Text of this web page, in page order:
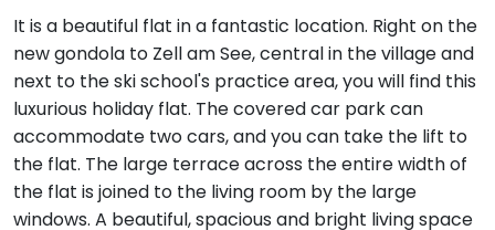
It is a beautiful flat in a fantastic location. Right on the
new gondola to Zell am See, central in the village and
next to the ski school's practice area, you will find this
luxurious holiday flat. The covered car park can
accommodate two cars, and you can take the lift to
the flat. The large terrace across the entire width of
the flat is joined to the living room by the large
windows. A beautiful, spacious and bright living space